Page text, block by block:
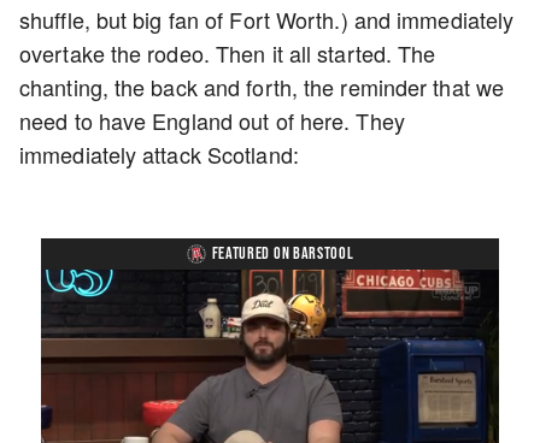
shuffle, but big fan of Fort Worth.) and immediately
overtake the rodeo. Then it all started. The
chanting, the back and forth, the reminder that we
need to have England out of here. They
immediately attack Scotland:
FEATURED ON BARSTOOL